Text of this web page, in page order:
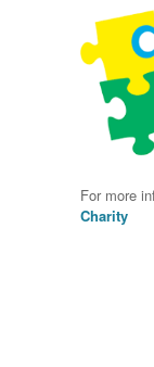
For more
Charity